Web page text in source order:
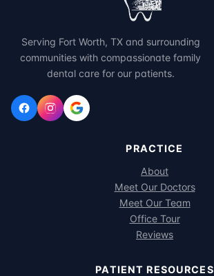
Serving Fort Worth, TX and surrounding
communities with compassionate family
dental care for our patients.
PRACTICE
About
Meet Our Doctors
Meet Our Team
Office Tour
Reviews
PATIENT RESOURCES